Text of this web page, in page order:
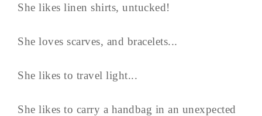
She likes linen shirts, untucked!
She loves scarves, and bracelets...
She likes to travel light...
She likes to carry a handbag in an unexpected